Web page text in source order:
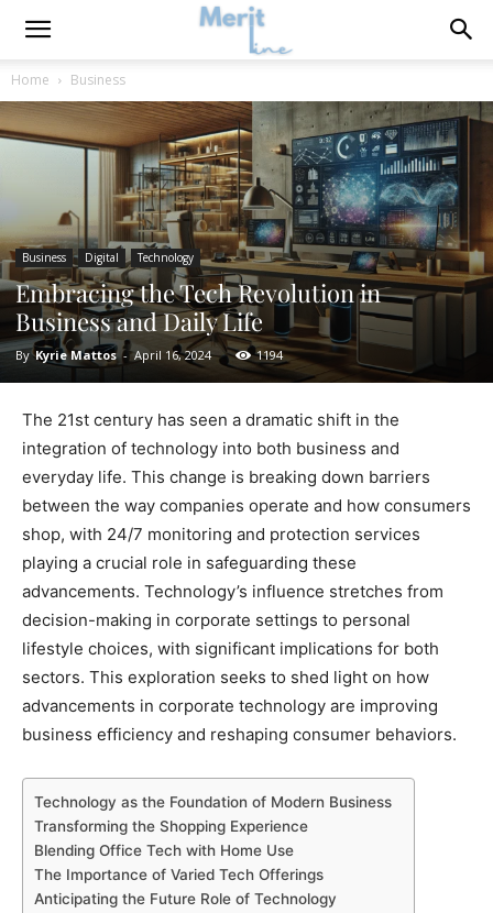
Home Business
Business Digital Technology
Embracing the Tech Revolution in
Business and Daily Life
By Kyrie Mattos - April 16, 2024 1194
The 21st century has seen a dramatic shift in the
integration of technology into both business and
everyday life. This change is breaking down barriers
between the way companies operate and how consumers
shop, with 24/7 monitoring and protection services
playing a crucial role in safeguarding these
advancements. Technology’s influence stretches from
decision-making in corporate settings to personal
lifestyle choices, with significant implications for both
sectors. This exploration seeks to shed light on how
advancements in corporate technology are improving
business efficiency and reshaping consumer behaviors.
Technology as the Foundation of Modern Business
Transforming the Shopping Experience
Blending Office Tech with Home Use
The Importance of Varied Tech Offerings
Anticipating the Future Role of Technology